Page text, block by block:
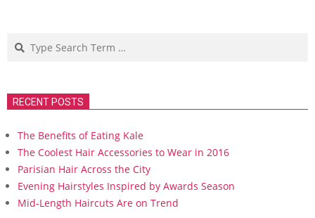
Search
RECENT POSTS
The Benefits of Eating Kale
The Coolest Hair Accessories to Wear in 2016
Parisian Hair Across the City
Evening Hairstyles Inspired by Awards Season
Mid-Length Haircuts Are on Trend